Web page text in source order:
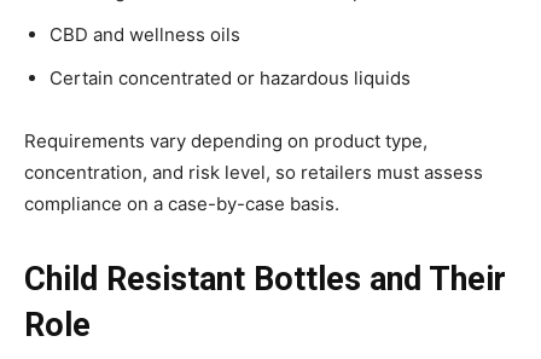
CBD and wellness oils
Certain concentrated or hazardous liquids
Requirements vary depending on product type,
concentration, and risk level, so retailers must assess
compliance on a case-by-case basis.
Child Resistant Bottles and Their
Role